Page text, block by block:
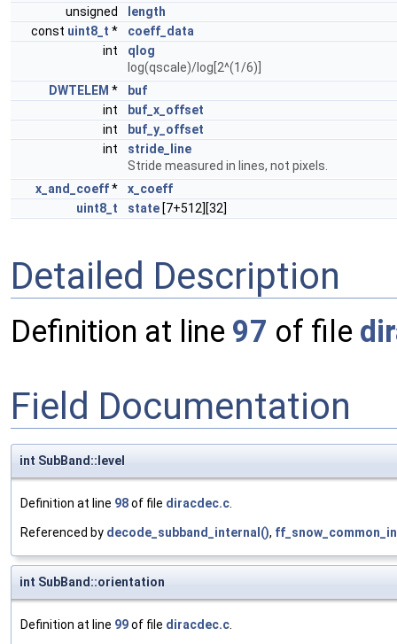
unsigned
length
const uint8_t *
coeff_data
int
qlog
log(qscale)/log[2^(1/6)]
DWTELEM *
buf
int
buf_x_offset
int
buf_y_offset
int
stride_line
Stride measured in lines, not pixels.
x_and_coeff*
x_coeff
uint8_t
state [7+512][32]
Detailed Description
Definition at line 97 of file
Field Documentation
int SubBand::level
Definition at line 98of file diracdec.c.
Referenced by decode_subband_internal(),
int SubBand::orientation
Definition at line 99of file diracdec.c.